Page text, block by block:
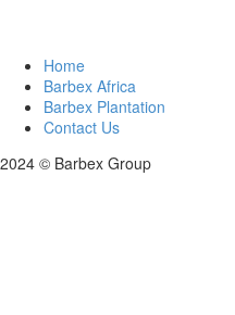
Home
Barbex Africa
Barbex Plantation
Contact Us
2024 © Barbex Group